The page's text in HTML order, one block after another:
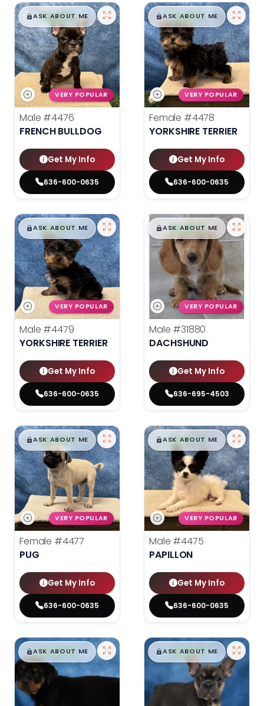
$█,█99
ASK ABOUT ME
VERY POPULAR
Male #4476
FRENCH BULLDOG
Get My Info
636-600-0635
$█,█99
ASK ABOUT ME
VERY POPULAR
Female #4478
YORKSHIRE TERRIER
Get My Info
636-600-0635
$█,█99
ASK ABOUT ME
VERY POPULAR
Male #4479
YORKSHIRE TERRIER
Get My Info
636-600-0635
$█,█99
ASK ABOUT ME
VERY POPULAR
Male #31880
DACHSHUND
Get My Info
636-695-4503
$█,█99
ASK ABOUT ME
VERY POPULAR
Female #4477
PUG
Get My Info
636-600-0635
$█,█99
ASK ABOUT ME
VERY POPULAR
Male #4475
PAPILLON
Get My Info
636-600-0635
$█,█99
ASK ABOUT ME $█,█99
ASK ABOUT ME